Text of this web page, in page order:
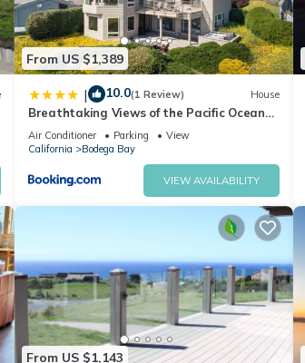
From US $1,389
| 10.0(1 Review) House
Breathtaking Views of the Pacific Ocean
Rooftop Balcony Gourmet Kitchen and Hot
Tub overlooking Golf Course
Air Conditioner Parking
View
California
Bodega Bay
VIEW AVAILABILITY
From US $1,143